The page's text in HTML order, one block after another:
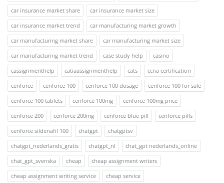
car insurance market share
car insurance market size
car insurance market trend
car manufacturing market growth
car manufacturing market share
car manufacturing market size
car manufacturing market trend
case study help
casino
cassignmenthelp
catiaassignmenthelp cats
ccna certification
cenforce
cenforce 100 cenforce 100 dosage
cenforce 100 for sale
cenforce 100 tablets
cenforce 100mg
cenforce 100mg price
cenforce 200
cenforce 200mg cenforce blue pill
cenforce pills
cenforce sildenafil 100
chatgpt
chatgptsv
chatgpt_nederlands_gratis
chatgpt_nl
chat_gpt nederlands_online
chat_gpt_svenska
cheap
cheap assignment writers
cheap assignment writing service
cheap service